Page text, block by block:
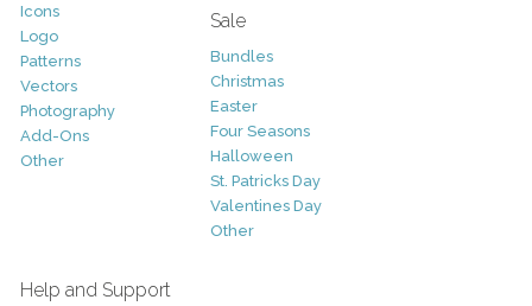
Icons
Logo
Patterns
Vectors
Photography
Add-Ons
Other
Sale
Bundles
Christmas
Easter
Four Seasons
Halloween
St. Patricks Day
Valentines Day
Other
Help and Support